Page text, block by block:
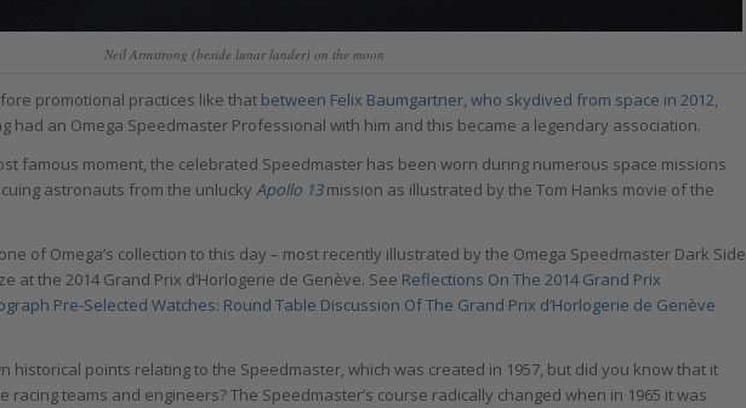
Neil Armstrong (beside lunar lander) on the moon
promotional practices like that between Felix Baumgartner, who skydived from space in 2012,
had an Omega Speedmaster Professional with him and this became a legendary association.
famous moment, the celebrated Speedmaster has been worn during numerous space missions
astronauts from the unlucky Apollo 13mission as illustrated by the Tom Hanks movie of the
of Omega’s collection to this day – most recently illustrated by the Omega Speedmaster Dark Side
at the 2014 Grand Prix d’Horlogerie de Genève. See Reflections On The 2014 Grand Prix
Pre-Selected Watches: Round Table Discussion Of The Grand Prix d’Horlogerie de Genève
historical points relating to the Speedmaster, which was created in 1957, but did you know that it
teams and engineers? The Speedmaster’s course radically changed when in 1965 it was